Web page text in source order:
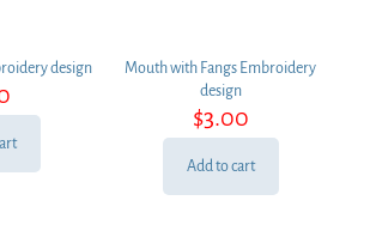
design
Mouth with Fangs Embroidery
design
$3.00
Add to cart